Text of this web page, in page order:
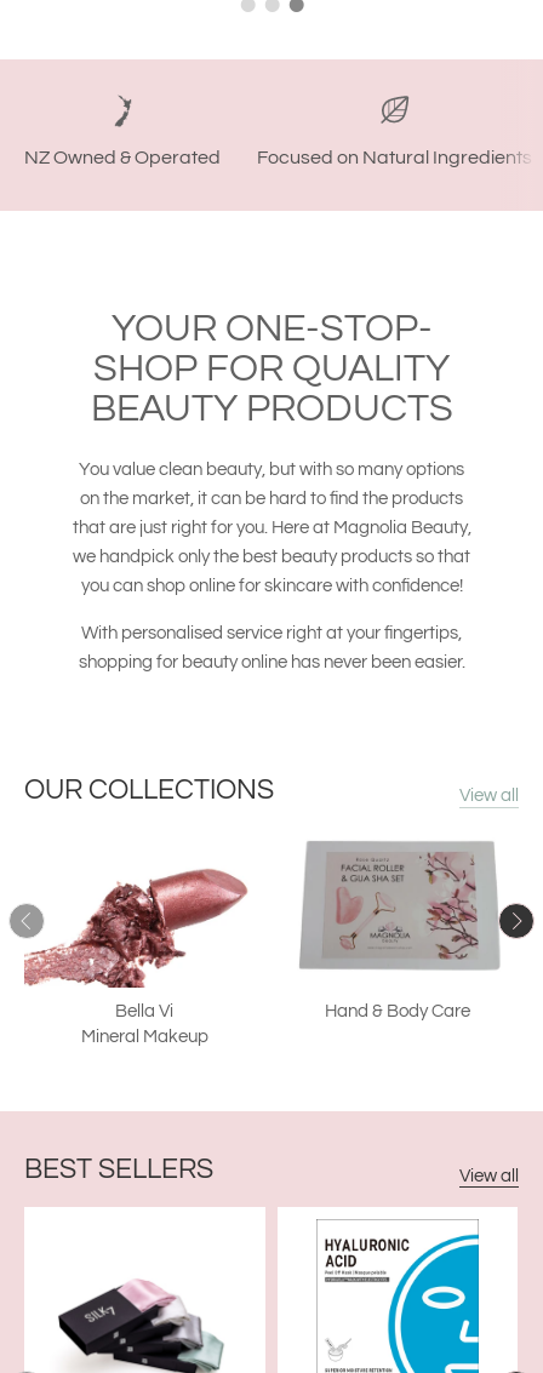
NZ Owned & Operated Focused on Natural Ingredients
YOUR ONE-STOP-
SHOP FOR QUALITY
BEAUTY PRODUCTS
You value clean beauty, but with so many options
on the market, it can be hard to find the products
that are just right for you. Here at Magnolia Beauty,
we handpick only the best beauty products so that
you can shop online for skincare with confidence!
With personalised service right at your fingertips,
shopping for beauty online has never been easier.
OUR COLLECTIONS View all
Bella Vi
Mineral Makeup
Hand & Body Care
BEST SELLERS View all